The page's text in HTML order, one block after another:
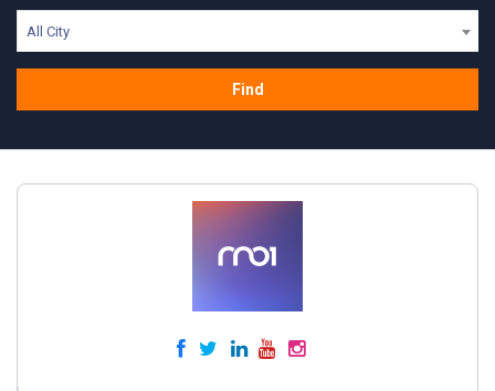
All City
Find